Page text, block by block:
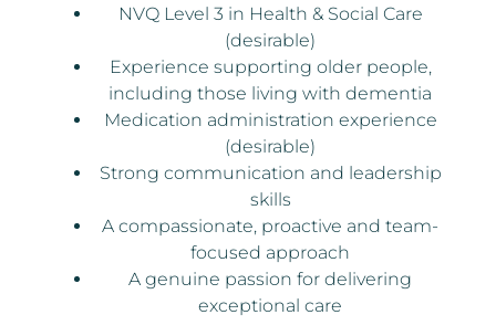
NVQ Level 3 in Health & Social Care
(desirable)
Experience supporting older people,
including those living with dementia
Medication administration experience
(desirable)
Strong communication and leadership
skills
A compassionate, proactive and team-
focused approach
A genuine passion for delivering
exceptional care